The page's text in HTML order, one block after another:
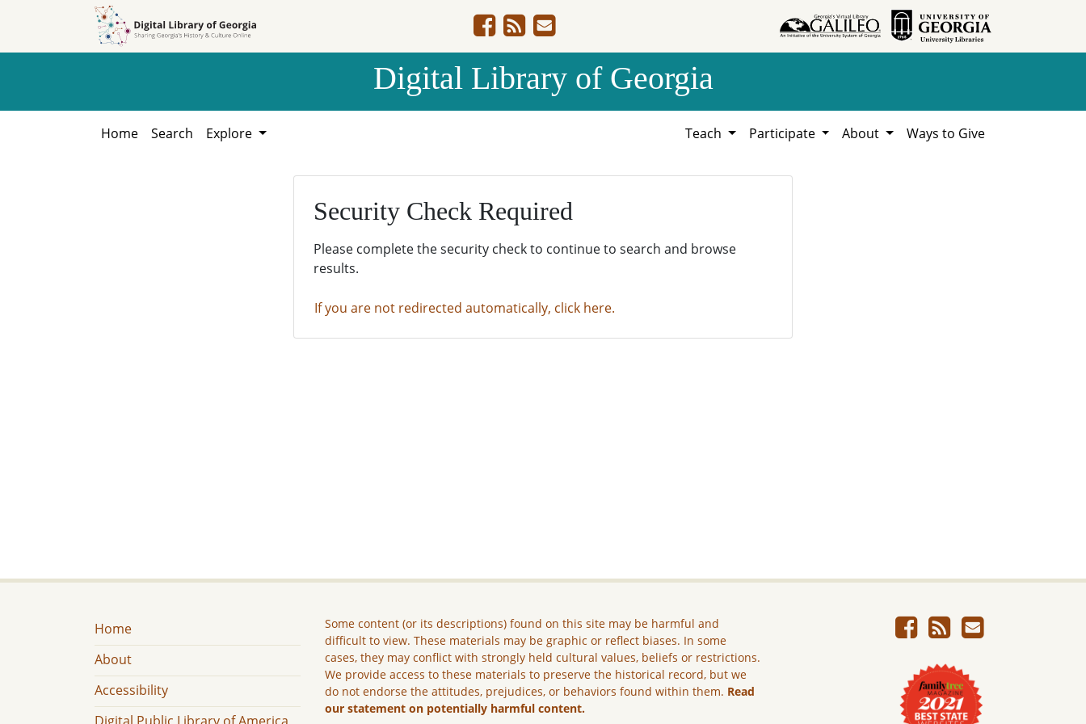
Digital Library of Georgia
Home Search Explore Teach Participate About Ways to Give
Security Check Required
Please complete the security check to continue to search and browse
results.
If you are not redirected automatically, click here.
Home
About
Accessibility
Some content (or its descriptions) found on this site may be harmful and
difficult to view. These materials may be graphic or reflect biases. In some
cases, they may conflict with strongly held cultural values, beliefs or restrictions.
We provide access to these materials to preserve the historical record, but we
do not endorse the attitudes, prejudices, or behaviors found within them. Read
our statement on potentially harmful content.